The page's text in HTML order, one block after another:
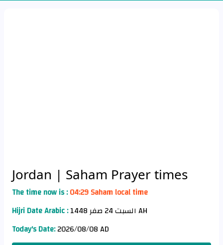
Jordan | Saham Prayer times
The time now is :04:29 Saham local time
Hijri Date Arabic :
السبت 24 صفر 1448 AH
Today's Date:2026/08/08 AD